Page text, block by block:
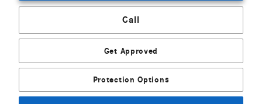
Call
Get Approved
Protection Options